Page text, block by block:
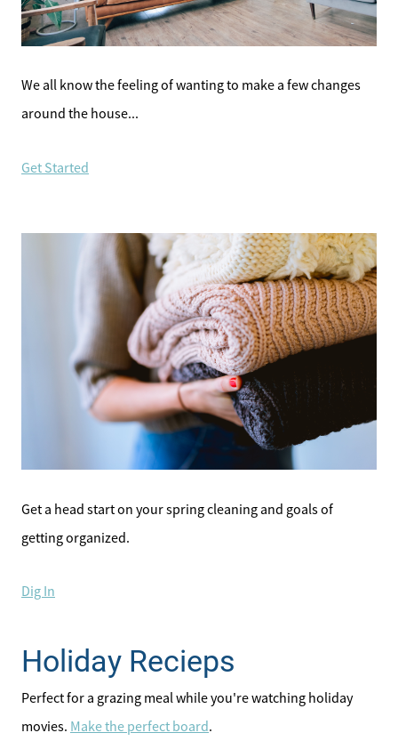
Meet the Team
Sell Your Home
Read Our Blog
Our Seller Services
Get Your Home's Value
Mortgage Calculator
Affordability Calculator
Home Sale Calculator
Our Buyer Services
We all know the feeling of wanting to make a few changes
around the house...
Get Started
Get a head start on your spring cleaning and goals of
getting organized.
Dig In
Holiday Recieps
Perfect for a grazing meal while you're watching holiday
movies. Make the perfect board.